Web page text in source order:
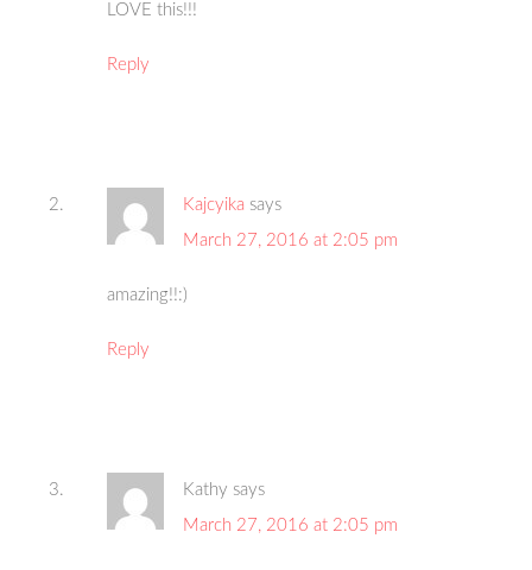
LOVE this!!!
Reply
Kajcyika says
March 27, 2016 at 2:05 pm
amazing!!:)
Reply
Kathy says
March 27, 2016 at 2:05 pm